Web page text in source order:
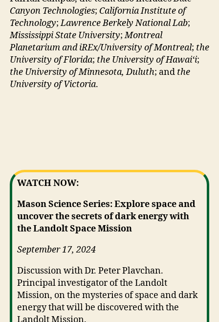
Canyon Technologies; California Institute of
Technology;Lawrence Berkely National Lab;
Mississippi State University;Montreal
Planetarium and iREx/University of Montreal; the
University of Florida; the University of Hawaiʻi;
the University of Minnesota, Duluth; and the
University of Victoria.
WATCH NOW:
Mason Science Series: Explore space and
uncover the secrets of dark energy with
the Landolt Space Mission
September 17, 2024
Discussion with Dr. Peter Plavchan.
Principal investigator of the Landolt
Mission, on the mysteries of space and dark
energy that will be discovered with the